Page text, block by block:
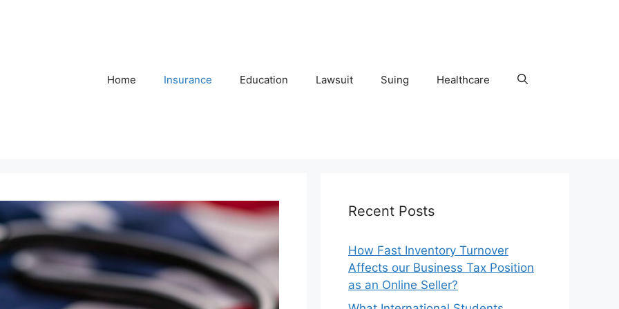
Home Insurance Education Lawsuit Suing Healthcare
Recent Posts
How Fast Inventory Turnover
Affects our Business Tax Position
as an Online Seller?